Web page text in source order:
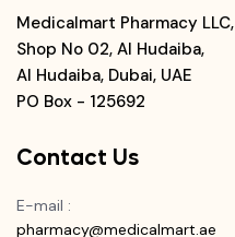
Medicalmart Pharmacy LLC,
Shop No 02, Al Hudaiba,
Al Hudaiba, Dubai, UAE
PO Box - 125692
Contact Us
E-mail :
pharmacy@medicalmart.ae